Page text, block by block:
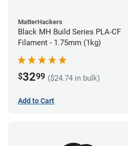
MatterHackers
Black MH Build Series PLA-CF
Filament - 1.75mm (1kg)
$3299 ($24.74 in bulk)
Add to Cart